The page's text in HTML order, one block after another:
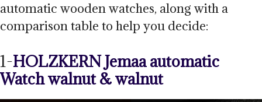
automatic wooden watches, along with a
comparison table to help you decide:
1-HOLZKERN Jemaa automatic
Watch walnut & walnut